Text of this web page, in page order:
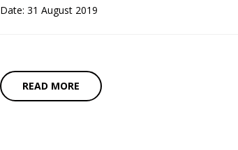
Date: 31 August 2019
READ MORE